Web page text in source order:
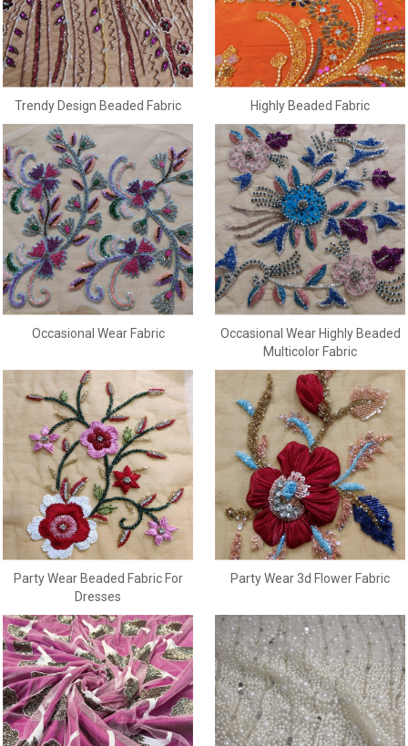
Trendy Design Beaded Fabric Highly Beaded Fabric
Occasional Wear Fabric
Occasional Wear Highly Beaded
Multicolor Fabric
Party Wear Beaded Fabric For
Dresses
Party Wear 3d Flower Fabric